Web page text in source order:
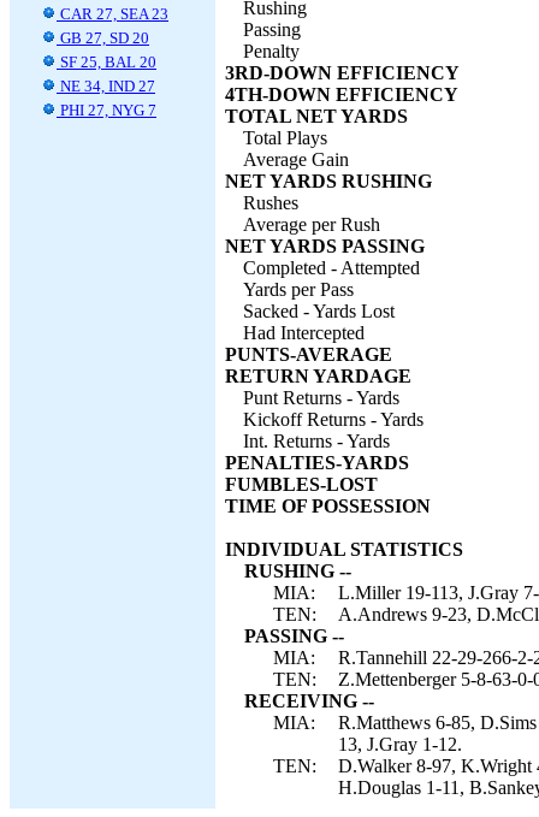
CAR 27, SEA 23
GB 27, SD 20
SF 25, BAL 20
NE 34, IND 27
PHI 27, NYG 7
Rushing
Passing
Penalty
3RD-DOWN EFFICIENCY
4TH-DOWN EFFICIENCY
TOTAL NET YARDS
Total Plays
Average Gain
NET YARDS RUSHING
Rushes
Average per Rush
NET YARDS PASSING
Completed - Attempted
Yards per Pass
Sacked - Yards Lost
Had Intercepted
PUNTS-AVERAGE
RETURN YARDAGE
Punt Returns - Yards
Kickoff Returns - Yards
Int. Returns - Yards
PENALTIES-YARDS
FUMBLES-LOST
TIME OF POSSESSION
INDIVIDUAL STATISTICS
RUSHING --
MIA:
L.Miller 19-113, J.Gray
TEN:
A.Andrews 9-23,
PASSING --
MIA:
R.Tannehill 22-29-266-2-
TEN:
Z.Mettenberger 5-8-63-
RECEIVING --
MIA:
R.Matthews 6-85,
13, J.Gray 1-12.
TEN:
D.Walker 8-97, K.Wright
H.Douglas 1-11,